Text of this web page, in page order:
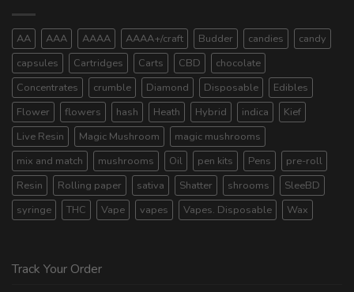
AA AAA AAAA AAAA+/craft Budder candies
candy
capsules
Cartridges Carts CBD
chocolate
Concentrates
crumble Diamond Disposable
Edibles
Flower
flowers hash Heath Hybrid indica
Kief
Live Resin
Magic Mushroom
magic mushrooms
mix and match
mushrooms Oil pen kits Pens
pre-roll
Resin
Rolling paper sativa Shatter shrooms
SleeBD
syringe
THC Vape vapes Vapes. Disposable Wax
Track Your Order